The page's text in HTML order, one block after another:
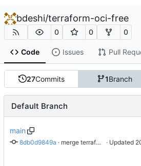
bdeshi/terraform-oci-free
0 0 0
Code Issues Pull
27Commits 1Branch
Default Branch
main
8db0d9849a · merge terraform-docs into main readme · Updated